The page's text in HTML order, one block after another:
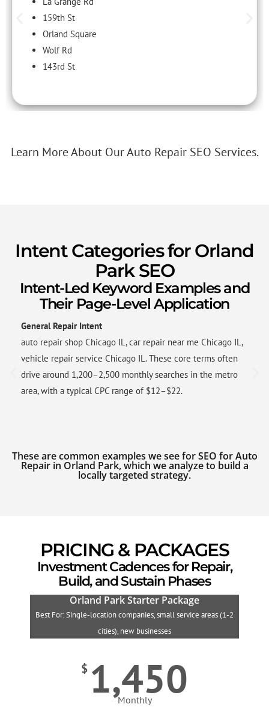
159th St
Orland Square
Wolf Rd
143rd St
Learn More About Our Auto Repair SEO Services.
Intent Categories for Orland
Park SEO
Intent-Led Keyword Examples and
Their Page-Level Application
General Repair Intent
auto repair shop Chicago IL, car repair near me Chicago IL,
vehicle repair service Chicago IL. These core terms often
drive around 1,200–2,500 monthly searches in the metro
area, with a typical CPC range of $12–$22.
These are common examples we see for SEO for Auto
Repair in Orland Park, which we analyze to build a
locally targeted strategy.
PRICING & PACKAGES
Investment Cadences for Repair,
Build, and Sustain Phases
Orland Park Starter Package
Best For: Single-location companies, small service areas (1-2
cities), new businesses
$ 1,450
Monthly